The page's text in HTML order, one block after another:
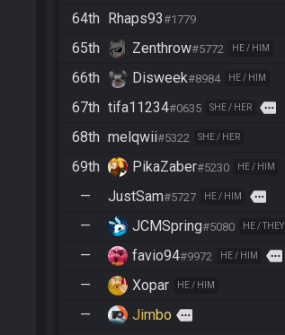
64th Rhaps93#1779
65th Zenthrow#5772 HE / HIM
66th Disweek#8984 HE / HIM
67th tifa11234#0635 SHE / HER more
68th melqwii#5322 SHE / HER
69th PikaZaber#5230 HE / HIM
— JustSam#5727 HE / HIM more
— JCMSpring#5080 HE / THEY
— favio94#9972 HE / HIM more
— Xopar HE / HIM
— Jimbo more